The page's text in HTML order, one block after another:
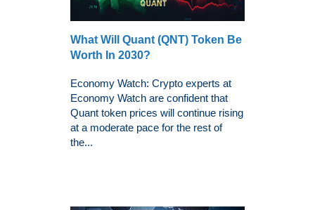
What Will Quant (QNT) Token Be
Worth In 2030?
Economy Watch: Crypto experts at
Economy Watch are confident that
Quant token prices will continue rising
at a moderate pace for the rest of
the...